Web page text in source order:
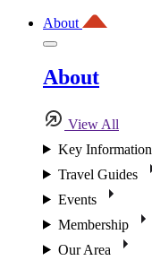
About
About
View All
Key Information
Travel Guides
Events
Membership
Our Area